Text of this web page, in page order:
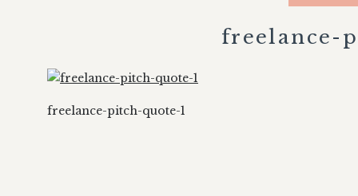
freelance-
freelance-pitch-quote-1